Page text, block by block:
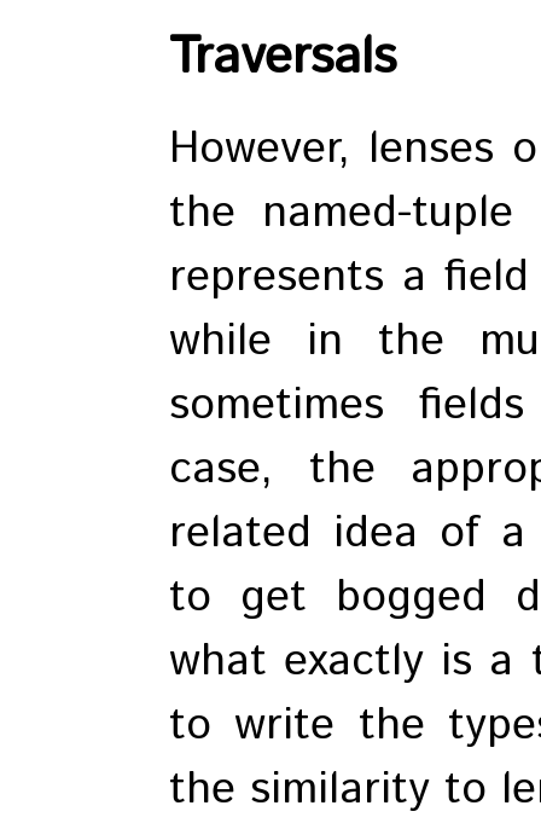
Traversals
However, lenses
the named-
represents a
while in the
sometimes
case, the
related idea of
to get bogged
what exactly is a
to write the
the similarity to